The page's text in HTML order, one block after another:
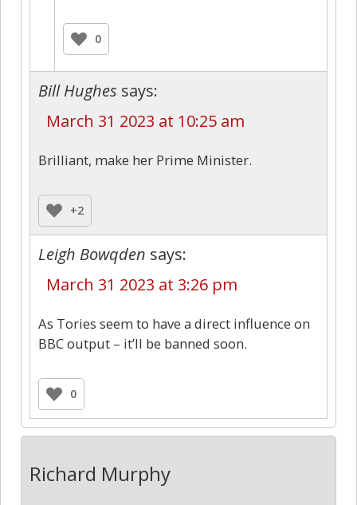
0
Bill Hughes says:
March 31 2023 at 10:25 am
Brilliant, make her Prime Minister.
+2
Leigh Bowqden says:
March 31 2023 at 3:26 pm
As Tories seem to have a direct influence on
BBC output – it’ll be banned soon.
0
Richard Murphy